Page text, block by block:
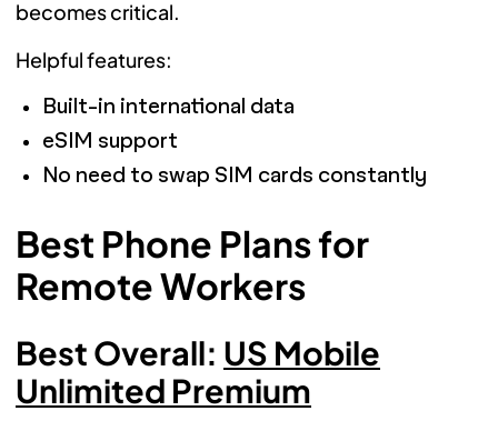
becomes critical.
Helpful features:
Built-in international data
eSIM support
No need to swap SIM cards constantly
Best Phone Plans for
Remote Workers
Best Overall: US Mobile
Unlimited Premium